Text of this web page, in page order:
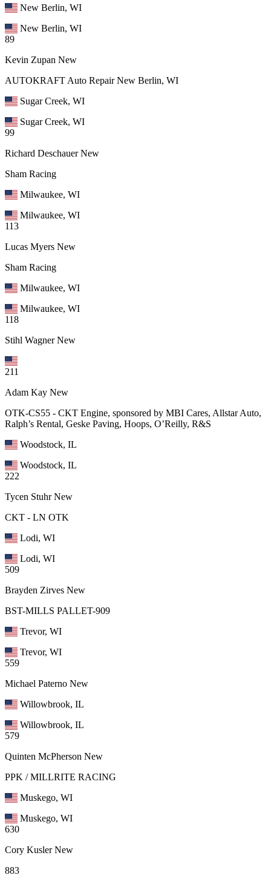
New Berlin, WI
New Berlin, WI
89
Kevin Zupan New
AUTOKRAFT Auto Repair New Berlin, WI
Sugar Creek, WI
Sugar Creek, WI
99
Richard Deschauer New
Sham Racing
Milwaukee, WI
Milwaukee, WI
113
Lucas Myers New
Sham Racing
Milwaukee, WI
Milwaukee, WI
118
Stihl Wagner New
211
Adam Kay New
OTK-CS55 - CKT Engine, sponsored by MBI Cares, Allstar Auto,
Ralph’s Rental, Geske Paving, Hoops, O’Reilly, R&S
Woodstock, IL
Woodstock, IL
222
Tycen Stuhr New
CKT - LN OTK
Lodi, WI
Lodi, WI
509
Brayden Zirves New
BST-MILLS PALLET-909
Trevor, WI
Trevor, WI
559
Michael Paterno New
Willowbrook, IL
Willowbrook, IL
579
Quinten McPherson New
PPK / MILLRITE RACING
Muskego, WI
Muskego, WI
630
Cory Kusler New
883